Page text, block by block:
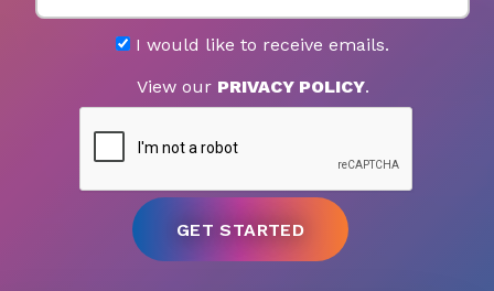
I would like to receive emails.
View our PRIVACY POLICY.